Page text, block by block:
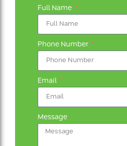
Full Name
Phone Number
Email
Message